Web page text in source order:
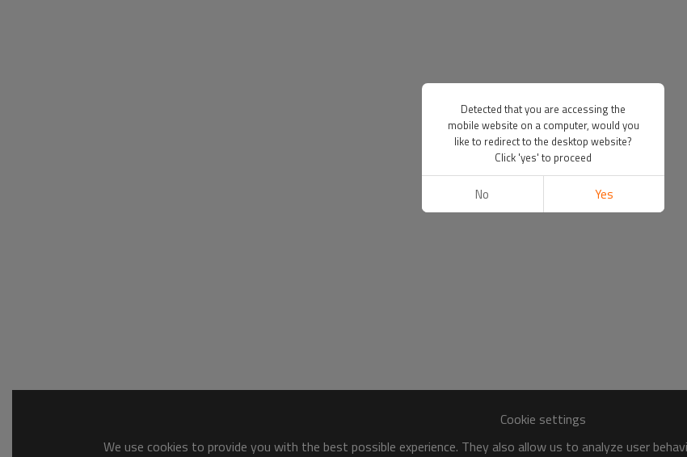
Cookie settings
We use cookies to provide you with the best possible experience. They also allow us to analyze user
Detected that you are accessing the
mobile website on a computer, would you
like to redirect to the desktop website?
Click 'yes' to proceed
No Yes